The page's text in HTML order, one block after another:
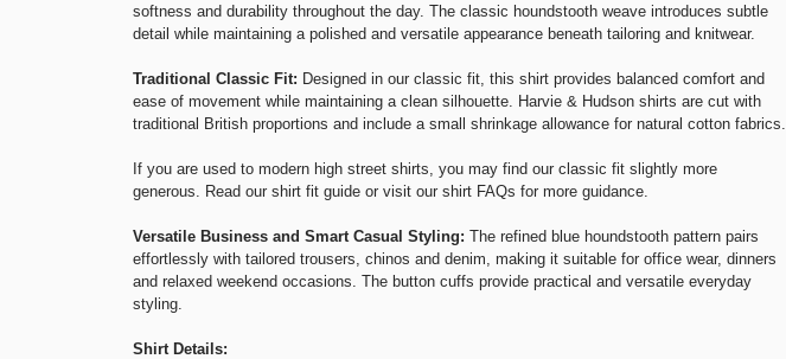
softness and durability throughout the day. The classic houndstooth weave introduces subtle
detail while maintaining a polished and versatile appearance beneath tailoring and knitwear.
Traditional Classic Fit: Designed in our classic fit, this shirt provides balanced comfort and
ease of movement while maintaining a clean silhouette. Harvie & Hudson shirts are cut with
traditional British proportions and include a small shrinkage allowance for natural cotton fabrics.
If you are used to modern high street shirts, you may find our classic fit slightly more
generous. Read our shirt fit guide or visit our shirt FAQs for more guidance.
Versatile Business and Smart Casual Styling: The refined blue houndstooth pattern pairs
effortlessly with tailored trousers, chinos and denim, making it suitable for office wear, dinners
and relaxed weekend occasions. The button cuffs provide practical and versatile everyday
styling.
Shirt Details: